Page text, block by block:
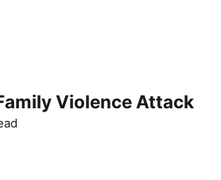
Violence Attack